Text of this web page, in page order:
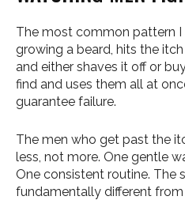
The most common pattern I
growing a beard, hits the
and either shaves it off or
find and uses them all at
guarantee failure.
The men who get past the
less, not more. One gentle
One consistent routine. The
fundamentally different